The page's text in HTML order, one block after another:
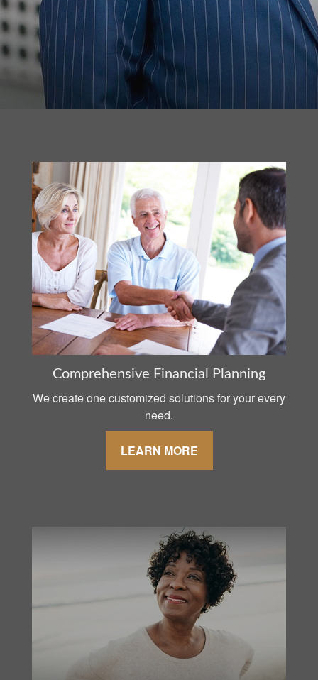
Comprehensive Financial Planning
We create one customized solutions for your every
need.
LEARN MORE